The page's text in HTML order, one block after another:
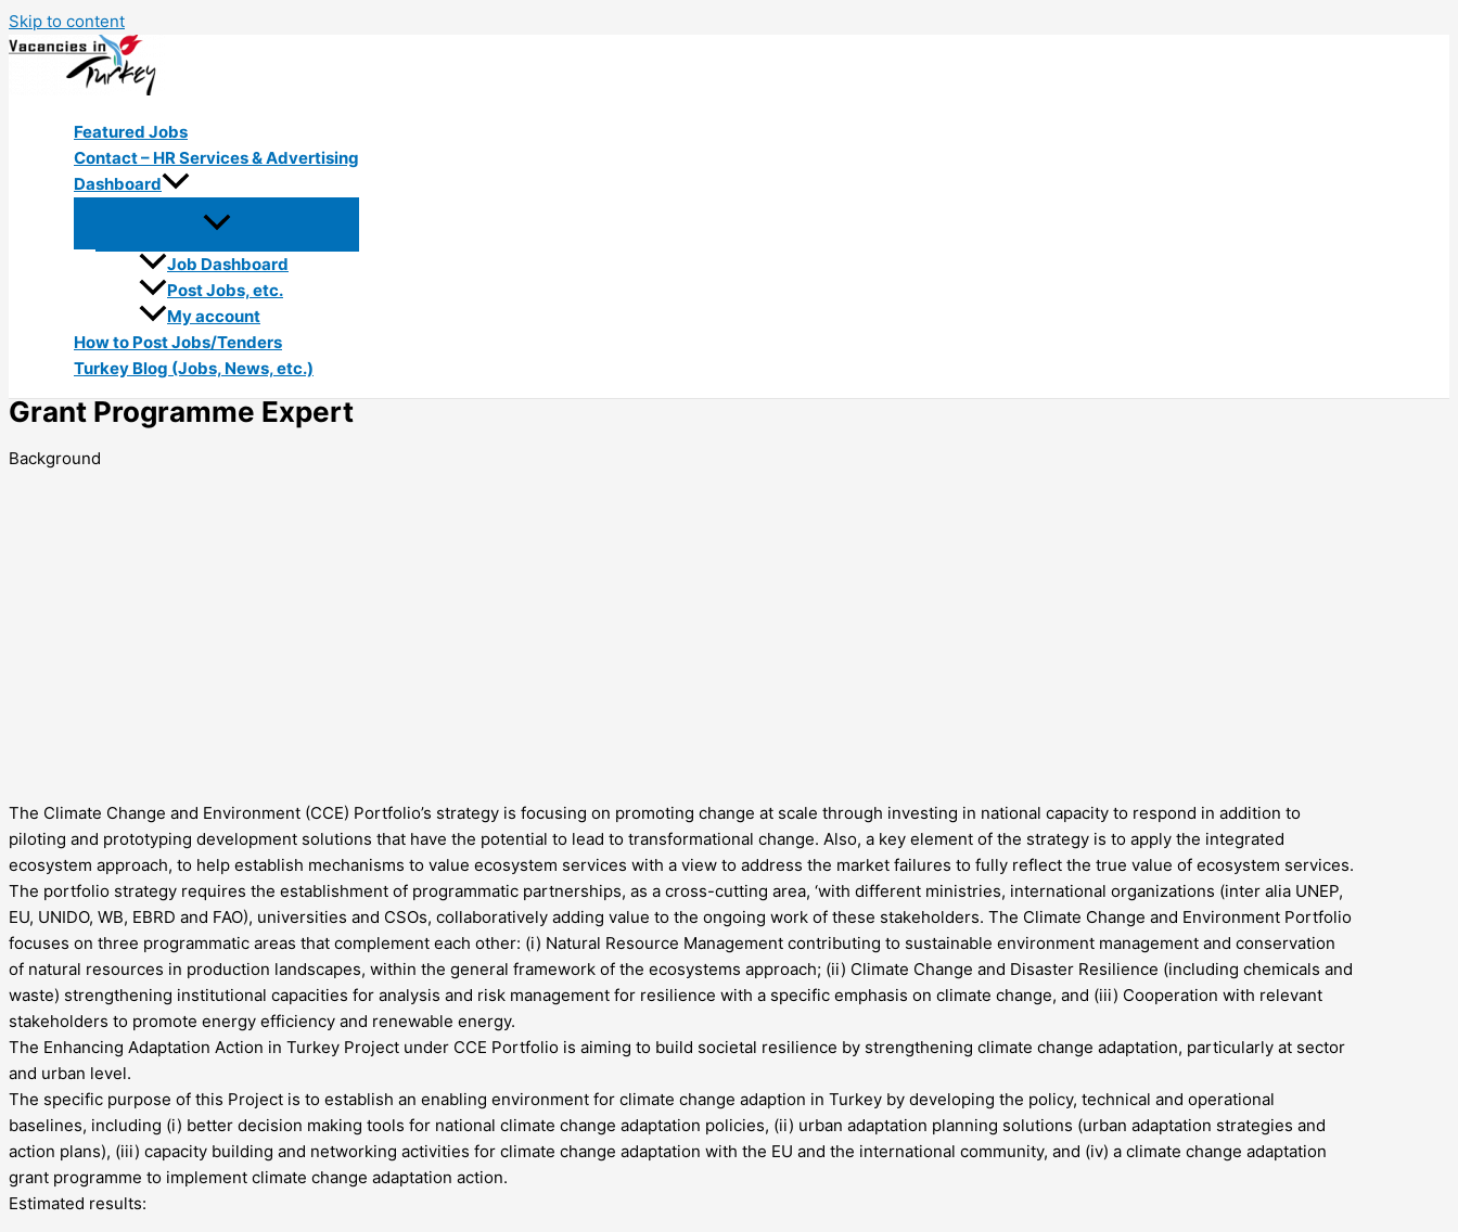
Skip to content
Featured Jobs
Contact – HR Services & Advertising
Dashboard
Job Dashboard
Post Jobs, etc.
My account
How to Post Jobs/Tenders
Turkey Blog (Jobs, News, etc.)
Grant Programme Expert
Background
The Climate Change and Environment (CCE) Portfolio’s strategy is focusing on promoting change at scale through investing in national capacity to respond in addition to
piloting and prototyping development solutions that have the potential to lead to transformational change. Also, a key element of the strategy is to apply the integrated
ecosystem approach, to help establish mechanisms to value ecosystem services with a view to address the market failures to fully reflect the true value of ecosystem services.
The portfolio strategy requires the establishment of programmatic partnerships, as a cross-cutting area, ‘with different ministries, international organizations (inter alia UNEP,
EU, UNIDO, WB, EBRD and FAO), universities and CSOs, collaboratively adding value to the ongoing work of these stakeholders. The Climate Change and Environment Portfolio
focuses on three programmatic areas that complement each other: (i) Natural Resource Management contributing to sustainable environment management and conservation
of natural resources in production landscapes, within the general framework of the ecosystems approach; (ii) Climate Change and Disaster Resilience (including chemicals and
waste) strengthening institutional capacities for analysis and risk management for resilience with a specific emphasis on climate change, and (iii) Cooperation with relevant
stakeholders to promote energy efficiency and renewable energy.
The Enhancing Adaptation Action in Turkey Project under CCE Portfolio is aiming to build societal resilience by strengthening climate change adaptation, particularly at sector
and urban level.
The specific purpose of this Project is to establish an enabling environment for climate change adaption in Turkey by developing the policy, technical and operational
baselines, including (i) better decision making tools for national climate change adaptation policies, (ii) urban adaptation planning solutions (urban adaptation strategies and
action plans), (iii) capacity building and networking activities for climate change adaptation with the EU and the international community, and (iv) a climate change adaptation
grant programme to implement climate change adaptation action.
Estimated results: